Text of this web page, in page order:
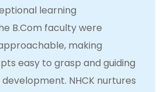
learning
B.Com faculty were
making
easy to grasp and guiding
NHCK nurtures